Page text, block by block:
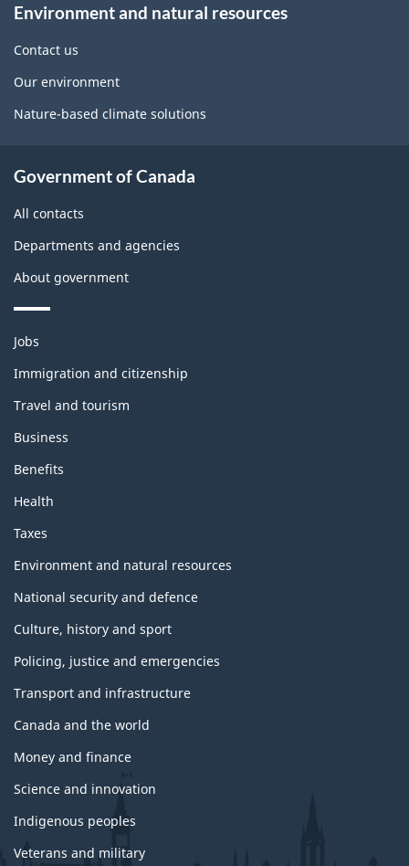
this
site
Environment and natural resources
Contact us
Our environment
Nature-based climate solutions
Government of Canada
All contacts
Departments and agencies
About government
Themes
topics
Jobs
Immigration and citizenship
Travel and tourism
Business
Benefits
Health
Taxes
Environment and natural resources
National security and defence
Culture, history and sport
Policing, justice and emergencies
Transport and infrastructure
Canada and the world
Money and finance
Science and innovation
Indigenous peoples
Veterans and military